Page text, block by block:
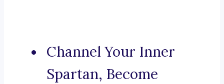
Channel Your Inner
Spartan, Become